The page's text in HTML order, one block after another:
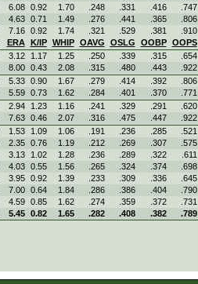
6.08 0.92 1.70 .248 .331 .416
.747
4.63 0.71 1.49 .276 .441 .365
.806
7.16 0.92 1.74 .321 .529 .381
.910
ERA K/IP WHIP OAVG OSLG OOBP
OOPS
3.12 1.17 1.25 .250 .339 .315
.654
8.00 0.43 2.08 .315 .480 .443
.922
5.33 0.90 1.67 .279 .414 .392
.806
5.59 0.73 1.62 .284 .401 .370
.771
2.94 1.23 1.16 .241 .329 .291
.620
7.63 0.46 2.07 .316 .475 .447
.922
1.53 1.09 1.06 .191 .236 .285
.521
2.35 0.76 1.19 .212 .269 .307
.575
3.13 1.02 1.28 .236 .289 .322
.611
4.03 0.55 1.56 .265 .324 .374
.698
3.95 0.92 1.39 .233 .309 .336
.645
7.00 0.64 1.84 .286 .386 .404
.790
4.59 0.85 1.62 .274 .359 .372
.731
5.45 0.82 1.65 .282 .408 .382 .789